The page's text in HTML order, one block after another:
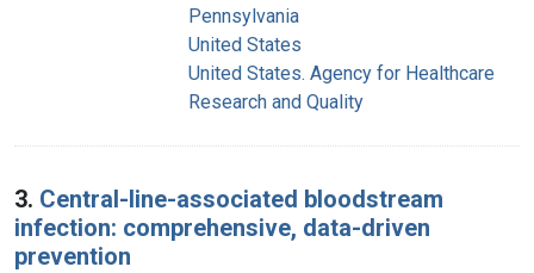
Pennsylvania
United States
United States. Agency for Healthcare
Research and Quality
3. Central-line-associated bloodstream
infection: comprehensive, data-driven
prevention